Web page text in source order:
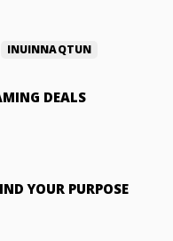
INUINNAQTUN
DEALS
YOUR PURPOSE